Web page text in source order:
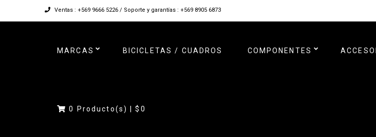
Ventas : +569 9666 5226 / Soporte y garantías : +569 8905 6873
MARCAS BICICLETAS / CUADROS COMPONENTES
0 Producto(s) |$0